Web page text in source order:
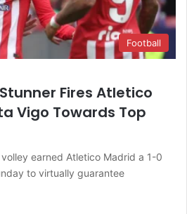
Football
Fires Atletico
Vigo Towards Top
volley earned Atletico Madrid a 1-0
to virtually guarantee